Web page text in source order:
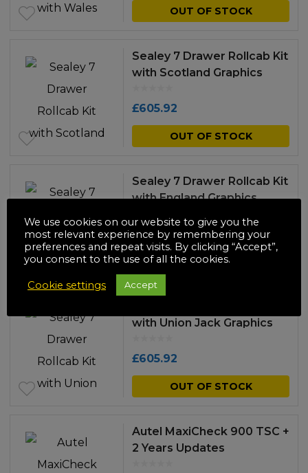
OUT OF STOCK
Sealey 7 Drawer Rollcab Kit
with Scotland Graphics
£605.92
OUT OF STOCK
Sealey 7 Drawer Rollcab Kit
with England Graphics
£605.92
OUT OF STOCK
with Union Jack Graphics
£605.92
OUT OF STOCK
Autel MaxiCheck 900 TSC +
2 Years Updates
We use cookies on our website to give you the
most relevant experience by remembering your
preferences and repeat visits. By clicking “Accept”,
you consent to the use of all the cookies.
Cookie settings Accept